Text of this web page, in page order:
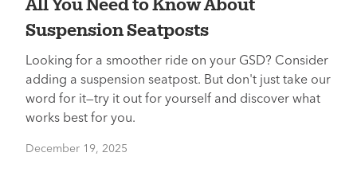
Suspension Seatposts
Looking for a smoother ride on your GSD? Consider
adding a suspension seatpost. But don't just take our
word for it—try it out for yourself and discover what
works best for you.
December 19, 2025